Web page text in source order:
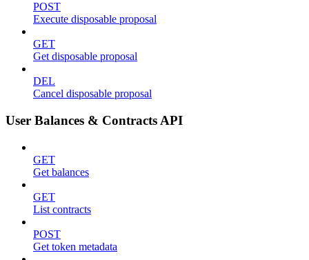
POST
Execute disposable proposal
GET
Get disposable proposal
DEL
Cancel disposable proposal
User Balances & Contracts API
GET
Get balances
GET
List contracts
POST
Get token metadata